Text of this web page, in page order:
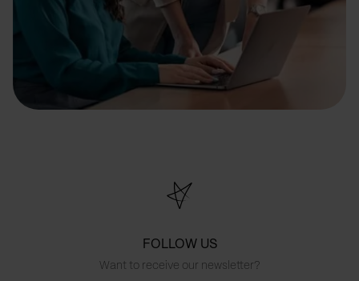
FOLLOW US
Want to receive our newsletter?